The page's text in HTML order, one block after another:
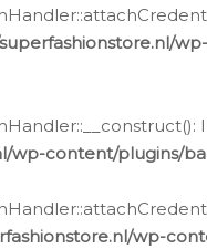
wp-content/plugins/
wp-